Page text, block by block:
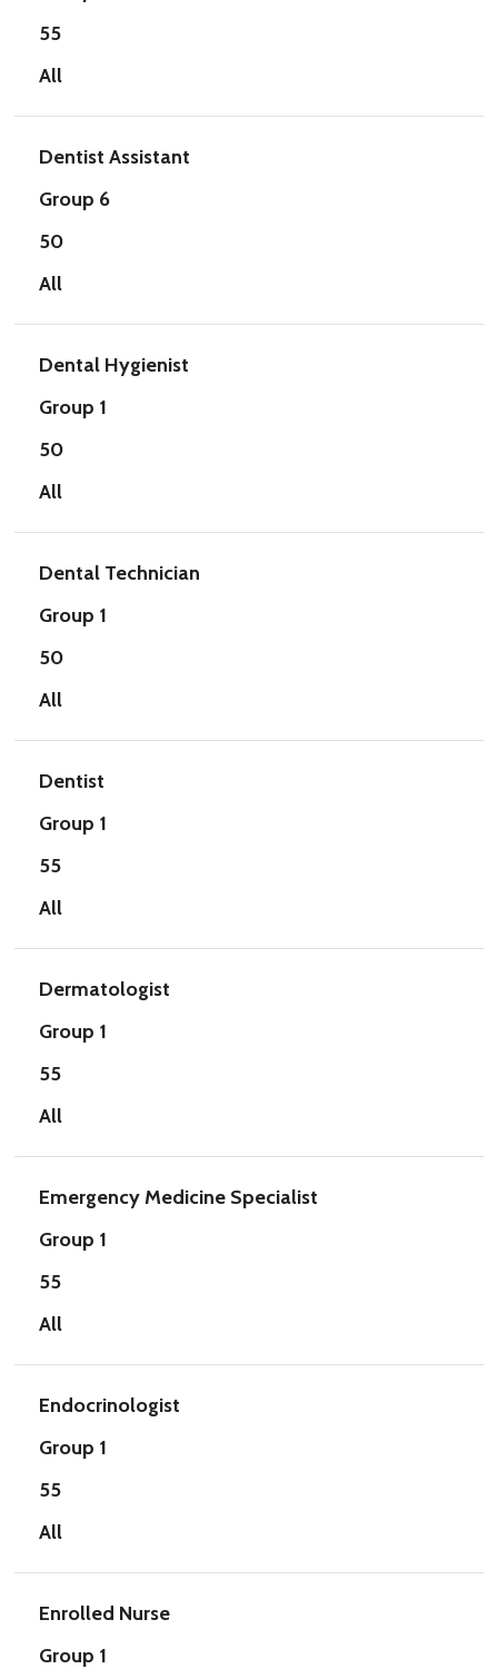
55
All
Dentist Assistant
Group 6
50
All
Dental Hygienist
Group 1
50
All
Dental Technician
Group 1
50
All
Dentist
Group 1
55
All
Dermatologist
Group 1
55
All
Emergency Medicine Specialist
Group 1
55
All
Endocrinologist
Group 1
55
All
Enrolled Nurse
Group 1